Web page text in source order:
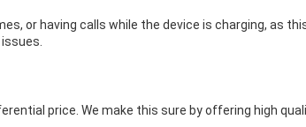
or having calls while the device is charging, as
price. We make this sure by offering high